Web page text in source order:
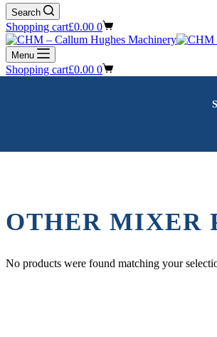
Search
Shopping cart£0.00 0
Menu
Shopping cart£0.00 0
OTHER MIXER
No products were found matching your